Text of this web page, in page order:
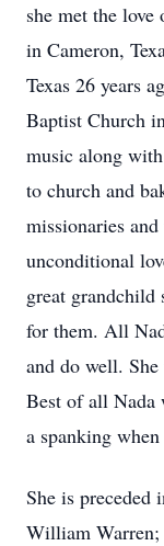
she met the
in Cameron,
Texas 26 years
Baptist Church
music along
to church and
missionaries
unconditional
great grandchild
for them. All
and do well.
Best of all Nada
a spanking
She is preceded
William Warren;